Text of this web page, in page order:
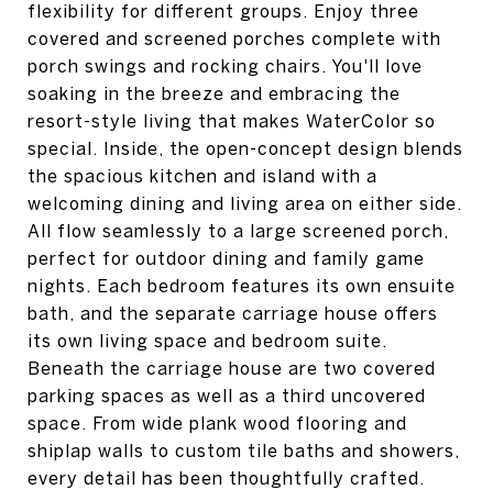
flexibility for different groups. Enjoy three
covered and screened porches complete with
porch swings and rocking chairs. You'll love
soaking in the breeze and embracing the
resort-style living that makes WaterColor so
special. Inside, the open-concept design blends
the spacious kitchen and island with a
welcoming dining and living area on either side.
All flow seamlessly to a large screened porch,
perfect for outdoor dining and family game
nights. Each bedroom features its own ensuite
bath, and the separate carriage house offers
its own living space and bedroom suite.
Beneath the carriage house are two covered
parking spaces as well as a third uncovered
space. From wide plank wood flooring and
shiplap walls to custom tile baths and showers,
every detail has been thoughtfully crafted.